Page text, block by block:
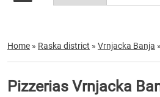
Home » Raska district » Vrnjacka Banja »
Pizzerias Vrnjacka